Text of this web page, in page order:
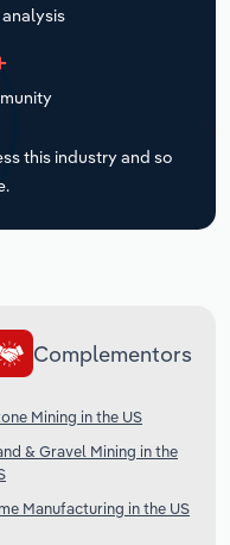
this industry and so
Complementors
Mining in the US
& Gravel Mining in the
Manufacturing in the US